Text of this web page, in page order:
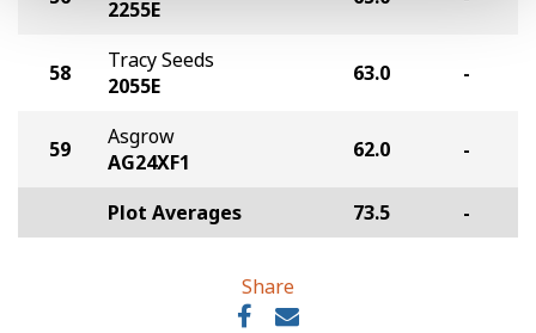
2255E
58
Tracy Seeds
2055E
63.0 -
59
Asgrow
AG24XF1
62.0 -
Plot Averages 73.5 -
Share